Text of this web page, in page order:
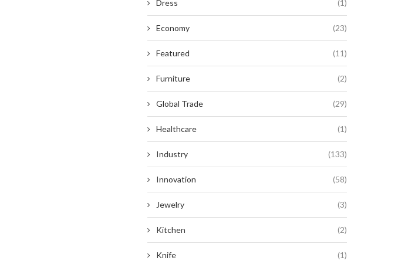
Dress (1)
Economy (23)
Featured (11)
Furniture (2)
Global Trade (29)
Healthcare (1)
Industry (133)
Innovation (58)
Jewelry (3)
Kitchen (2)
Knife (1)